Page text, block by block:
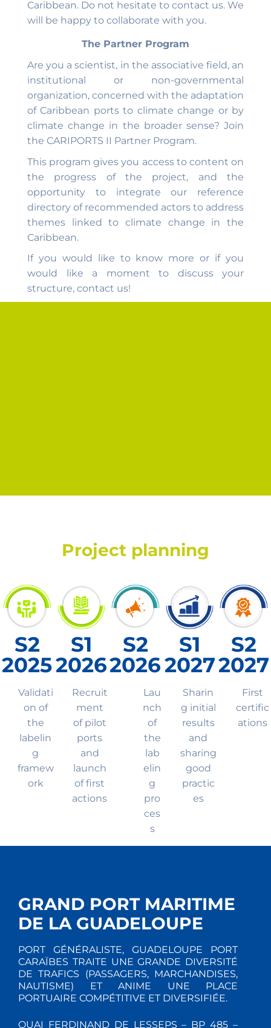
Caribbean. Do not hesitate to contact us. We
will be happy to collaborate with you.
The Partner Program
Are you a scientist, in the associative field, an
institutional or non-governmental
organization, concerned with the adaptation
of Caribbean ports to climate change or by
climate change in the broader sense? Join
the CARIPORTS II Partner Program.
This program gives you access to content on
the progress of the project, and the
opportunity to integrate our reference
directory of recommended actors to address
themes linked to climate change in the
Caribbean.
If you would like to know more or if you
would like a moment to discuss your
structure, contact us!
Project planning
S2
2025
Validati
on of
the
labelin
g
framew
ork
S1
2026
Recruit
ment
of pilot
ports
and
launch
of first
actions
S2
2026
Lau
nch
of
the
lab
elin
g
pro
ces
s
S1
2027
Sharin
g initial
results
and
sharing
good
practic
es
S2
2027
First
certific
ations
GRAND PORT MARITIME
DE LA GUADELOUPE
PORT GÉNÉRALISTE, GUADELOUPE PORT
CARAÏBES TRAITE UNE GRANDE DIVERSITÉ
DE TRAFICS (PASSAGERS, MARCHANDISES,
NAUTISME) ET ANIME UNE PLACE
PORTUAIRE COMPÉTITIVE ET DIVERSIFIÉE.
QUAI FERDINAND DE LESSEPS – BP 485 –